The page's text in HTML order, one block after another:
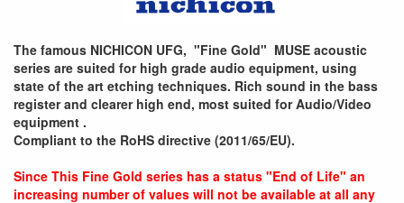
The famous NICHICON UFG, "Fine Gold" MUSE acoustic
series are suited for high grade audio equipment, using
state of the art etching techniques. Rich sound in the bass
register and clearer high end, most suited for Audio/Video
equipment .
Compliant to the RoHS directive (2011/65/EU).
Since This Fine Gold series has a status "End of Life" an
increasing number of values will not be available at all any